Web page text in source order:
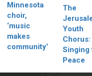
Minnesota
choir,
‘music
makes
community’
The
Youth
Chorus:
Singing
Peace